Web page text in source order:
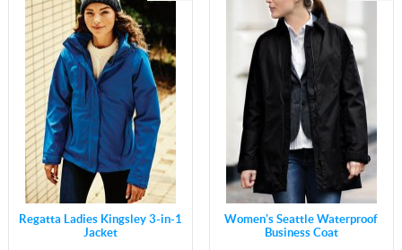
Regatta Ladies Kingsley 3-in-1
Jacket
Women's Seattle Waterproof
Business Coat